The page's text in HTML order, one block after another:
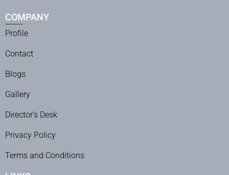
COMPANY
Profile
Contact
Blogs
Gallery
Director’s Desk
Privacy Policy
Terms and Conditions